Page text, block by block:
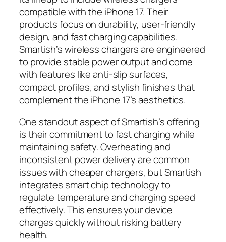
compatible with the iPhone 17. Their
products focus on durability, user-friendly
design, and fast charging capabilities.
Smartish’s wireless chargers are engineered
to provide stable power output and come
with features like anti-slip surfaces,
compact profiles, and stylish finishes that
complement the iPhone 17’s aesthetics.
One standout aspect of Smartish’s offering
is their commitment to fast charging while
maintaining safety. Overheating and
inconsistent power delivery are common
issues with cheaper chargers, but Smartish
integrates smart chip technology to
regulate temperature and charging speed
effectively. This ensures your device
charges quickly without risking battery
health.